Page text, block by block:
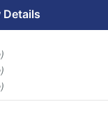
(cooking,
activities:
Details